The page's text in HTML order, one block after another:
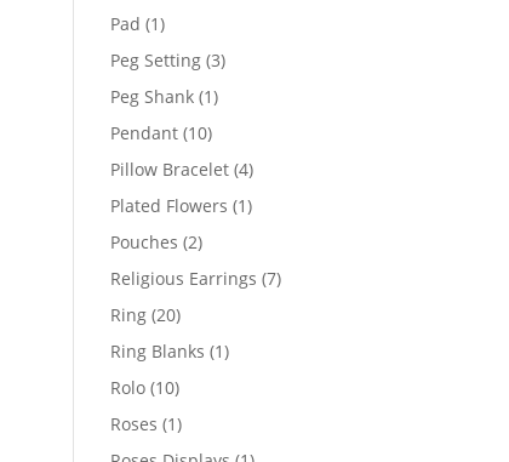
Pad 11
product
Peg Setting 33
Peg Shank 11
Pendant 1010
products
Pillow Bracelet 44
products
Plated Flowers 11
Pouches 22
products
Religious Earrings 77
Ring 2020
products
Ring Blanks 11
Rolo 1010
products
Roses 11
product